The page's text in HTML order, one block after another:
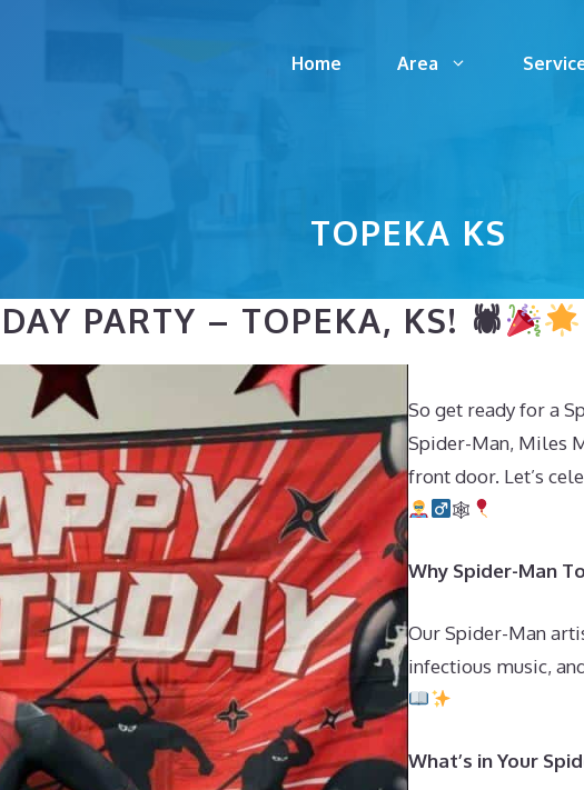
Home Area
TOPEKA KS
PARTY – TOPEKA, KS! 🕷
So get ready for a
Spider-Man, Miles
front door. Let’s
🕸
Why Spider-Man
Our Spider-Man
infectious music,
What’s in Your